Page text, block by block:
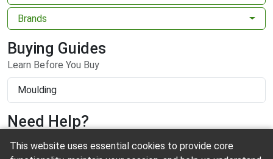
Brands
Buying Guides
Learn Before You Buy
Moulding
Need Help?
Contact us
This website uses essential cookies to provide core